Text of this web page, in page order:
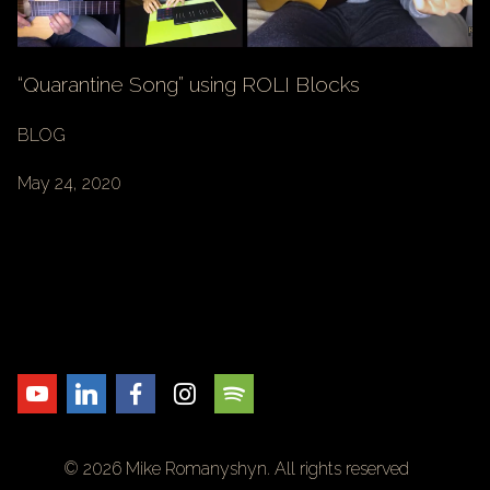
“Quarantine Song” using ROLI Blocks
BLOG
May 24, 2020
© 2026 Mike Romanyshyn. All rights reserved